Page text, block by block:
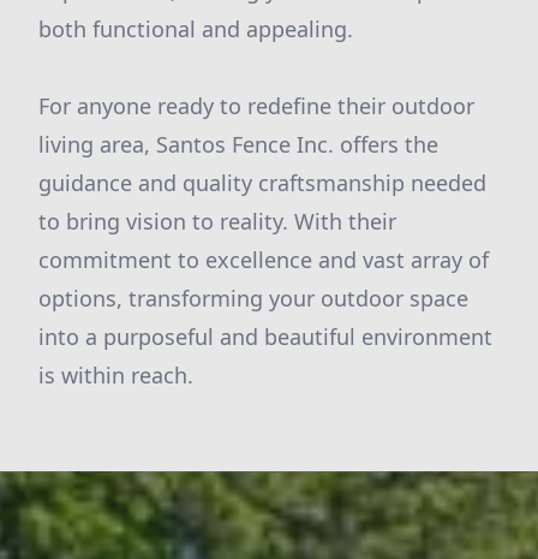
both functional and appealing.
For anyone ready to redefine their outdoor
living area, Santos Fence Inc. offers the
guidance and quality craftsmanship needed
to bring vision to reality. With their
commitment to excellence and vast array of
options, transforming your outdoor space
into a purposeful and beautiful environment
is within reach.